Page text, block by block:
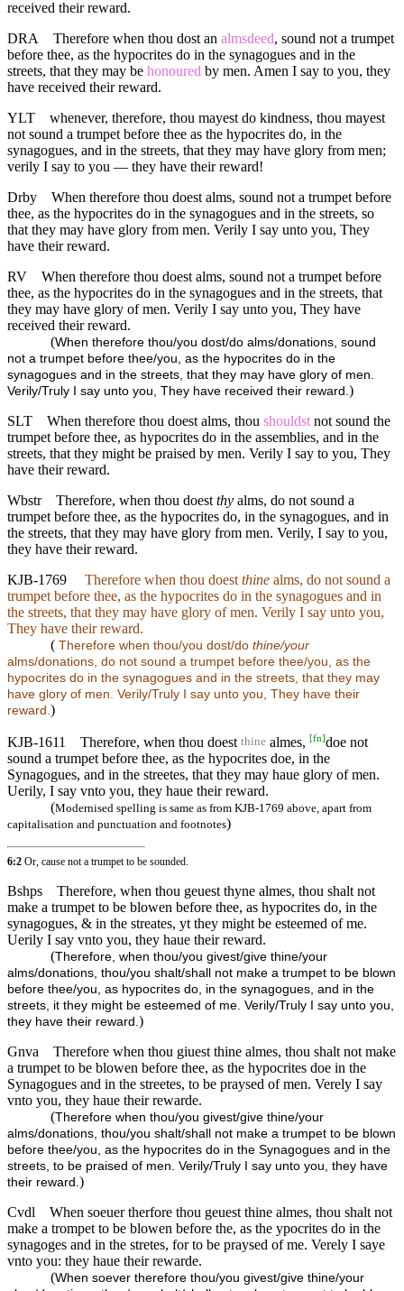
received their reward.
DRA
Therefore when thou dost an almsdeed, sound not a trumpet
before thee, as the hypocrites do in the synagogues and in the
streets, that they may be honoured by men. Amen I say to you, they
have received their reward.
YLT
whenever, therefore, thou mayest do kindness, thou mayest
not sound a trumpet before thee as the hypocrites do, in the
synagogues, and in the streets, that they may have glory from men;
verily I say to you — they have their reward!
Drby
When therefore thou doest alms, sound not a trumpet before
thee, as the hypocrites do in the synagogues and in the streets, so
that they may have glory from men. Verily I say unto you, They
have their reward.
RV
When therefore thou doest alms, sound not a trumpet before
thee, as the hypocrites do in the synagogues and in the streets, that
they may have glory of men. Verily I say unto you, They have
received their reward.
(When therefore thou/you dost/do alms/donations, sound
not a trumpet before thee/you, as the hypocrites do in the
synagogues and in the streets, that they may have glory of men.
Verily/Truly I say unto you, They have received their reward. )
SLT
When therefore thou doest alms, thou shouldst not sound the
trumpet before thee, as hypocrites do in the assemblies, and in the
streets, that they might be praised by men. Verily I say to you, They
have their reward.
Wbstr
Therefore, when thou doest thy alms, do not sound a
trumpet before thee, as the hypocrites do, in the synagogues, and in
the streets, that they may have glory from men. Verily, I say to you,
they have their reward.
KJB-1769
Therefore when thou doest thine alms, do not sound a
trumpet before thee, as the hypocrites do in the synagogues and in
the streets, that they may have glory of men. Verily I say unto you,
They have their reward.
( Therefore when thou/you dost/do thine/your
alms/donations, do not sound a trumpet before thee/you, as the
hypocrites do in the synagogues and in the streets, that they may
have glory of men. Verily/Truly I say unto you, They have their
reward. )
KJB-1611 Therefore, when thou doest thine almes, [fn]doe not
sound a trumpet before thee, as the hypocrites doe, in the
Synagogues, and in the streetes, that they may haue glory of men.
Uerily, I say vnto you, they haue their reward.
(Modernised spelling is same as from KJB-1769 above, apart from
capitalisation and punctuation and footnotes)
6:2 Or, cause not a trumpet to be sounded.
Bshps
Therefore, when thou geuest thyne almes, thou shalt not
make a trumpet to be blowen before thee, as hypocrites do, in the
synagogues, & in the streates, yt they might be esteemed of me.
Uerily I say vnto you, they haue their reward.
(Therefore, when thou/you givest/give thine/your
alms/donations, thou/you shalt/shall not make a trumpet to be blown
before thee/you, as hypocrites do, in the synagogues, and in the
streets, it they might be esteemed of me. Verily/Truly I say unto you,
they have their reward. )
Gnva
Therefore when thou giuest thine almes, thou shalt not make
a trumpet to be blowen before thee, as the hypocrites doe in the
Synagogues and in the streetes, to be praysed of men. Verely I say
vnto you, they haue their rewarde.
(Therefore when thou/you givest/give thine/your
alms/donations, thou/you shalt/shall not make a trumpet to be blown
before thee/you, as the hypocrites do in the Synagogues and in the
streets, to be praised of men. Verily/Truly I say unto you, they have
their reward. )
Cvdl
When soeuer therfore thou geuest thine almes, thou shalt not
make a trompet to be blowen before the, as the ypocrites do in the
synagoges and in the stretes, for to be praysed of me. Verely I saye
vnto you: they haue their rewarde.
(When soever therefore thou/you givest/give thine/your